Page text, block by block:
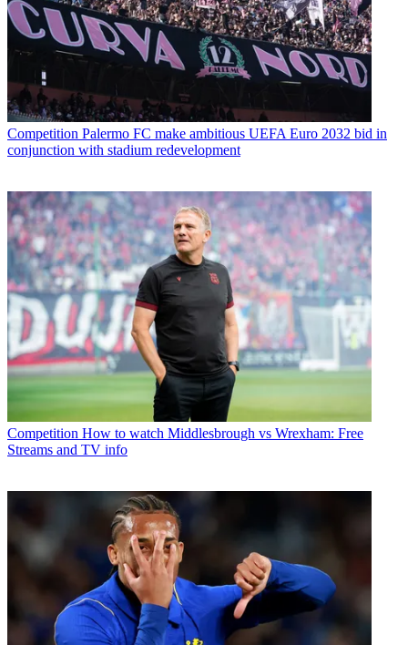
Competition Palermo FC make ambitious UEFA Euro 2032 bid in
conjunction with stadium redevelopment
Competition How to watch Middlesbrough vs Wrexham: Free
Streams and TV info